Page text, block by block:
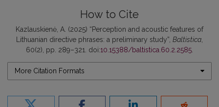
How to Cite
Kazlauskienė, A. (2025) “Perception and acoustic features of
Lithuanian directive phrases: a preliminary study”, Baltistica
60(2), pp. 289–321. doi:10.15388/baltistica.60.2.2585
More Citation Formats